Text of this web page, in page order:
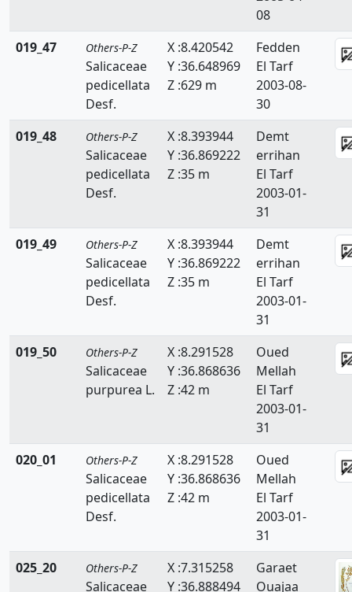
Solanaceae
Sparganiacaeae
Sphagnaceae
Tamaricaceae
Taxodiaceae
Thelypteridaceae
Thymelaeaceae
Thyphaceae
Valerianaceae
Verbenaceae
Vitaceae
Woodsiaceae
08
019_47
Others-P-Z
Salicaceae
pedicellata
Desf.
X :8.420542
Y :36.648969
Z :629 m
Fedden
El Tarf
2003-08-
30
019_48
Others-P-Z
Salicaceae
pedicellata
Desf.
X :8.393944
Y :36.869222
Z :35 m
Demt
errihan
El Tarf
2003-01-
31
019_49
Others-P-Z
Salicaceae
pedicellata
Desf.
X :8.393944
Y :36.869222
Z :35 m
Demt
errihan
El Tarf
2003-01-
31
019_50
Others-P-Z
Salicaceae
purpurea L.
X :8.291528
Y :36.868636
Z :42 m
Oued
Mellah
El Tarf
2003-01-
31
020_01
Others-P-Z
Salicaceae
pedicellata
Desf.
X :8.291528
Y :36.868636
Z :42 m
Oued
Mellah
El Tarf
2003-01-
31
025_20
Others-P-Z
Salicaceae
X :7.315258
Y :36.888494
Garaet
Ouajaa